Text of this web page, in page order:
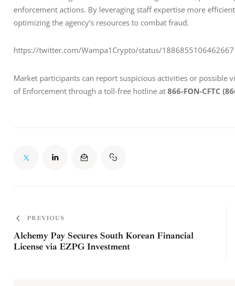
enforcement actions. By leveraging staff expertise more
optimizing the agency’s resources to combat fraud.
https://twitter.com/Wampa1Crypto/status/
Market participants can report suspicious activities or possible
of Enforcement through a toll-free hotline at 866-FON-CFTC
PREVIOUS
Alchemy Pay Secures South Korean Financial
License via EZPG Investment